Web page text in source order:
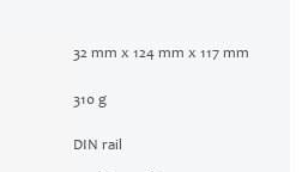
32 mm x 124 mm x 117 mm
310 g
DIN rail